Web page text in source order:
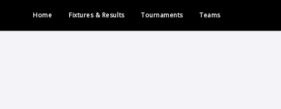
Home Fixtures & Results Tournaments Teams